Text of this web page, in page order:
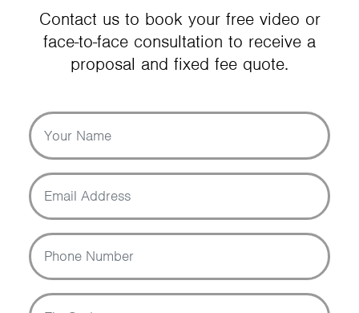
Contact us to book your free video or
face-to-face consultation to receive a
proposal and fixed fee quote.
Your Name
Email Address
Phone Number
Zip Code